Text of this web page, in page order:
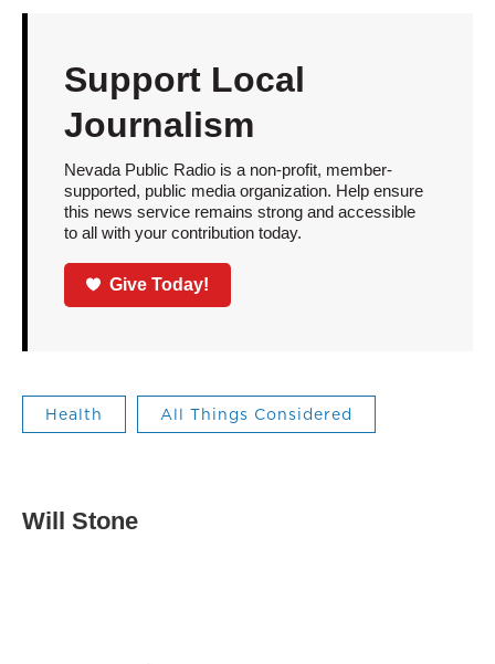
Support Local
Journalism
Nevada Public Radio is a non-profit, member-
supported, public media organization. Help ensure
this news service remains strong and accessible
to all with your contribution today.
Give Today!
Health All Things Considered
Will Stone